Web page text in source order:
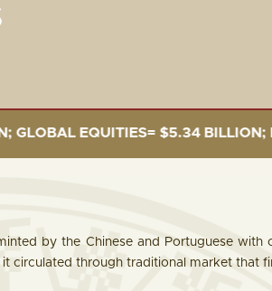
PRIVATE DEBT= $554.73
by the Chinese and Portuguese with
circulated through traditional market that